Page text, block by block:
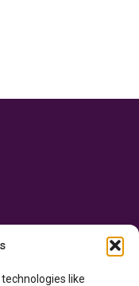
like
the financial support of the
of Canada through the